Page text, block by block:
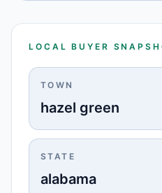
LOCAL BUYER
TOWN
hazel green
STATE
alabama